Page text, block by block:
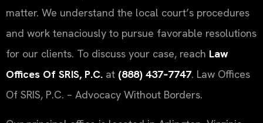
matter. We understand the local court’s procedures
and work tenaciously to pursue favorable resolutions
for our clients. To discuss your case, reach Law
Offices Of SRIS, P.C. at (888) 437‑7747. Law Offices
Of SRIS, P.C. – Advocacy Without Borders.